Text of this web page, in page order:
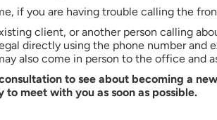
if you are having trouble calling the
client, or another person calling
directly using the phone number and
also come in person to the office and
to see about becoming a
to meet with you as soon as possible.